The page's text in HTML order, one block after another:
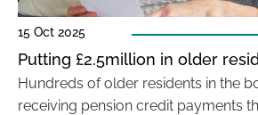
15 Oct 2025
Putting £2.5million in older
Hundreds of older residents in the
receiving pension credit payments